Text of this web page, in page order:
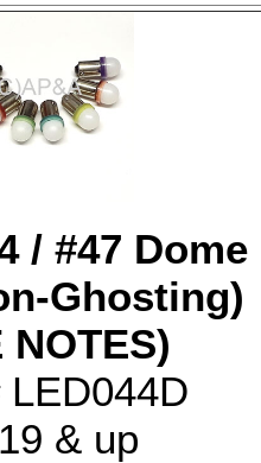
/ #47 Dome
Ghosting)
NOTES)
LED044D
& up